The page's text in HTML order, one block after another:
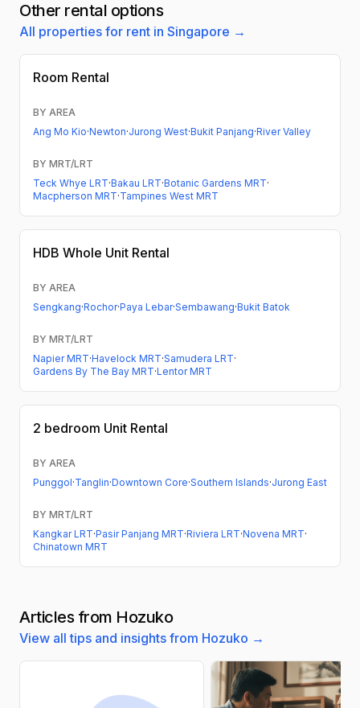
Other rental options
All properties for rent in Singapore →
Room Rental
BY AREA
Ang Mo Kio·Newton·Jurong West·Bukit Panjang·River Valley
BY MRT/LRT
Teck Whye LRT·Bakau LRT·Botanic Gardens MRT·
Macpherson MRT·Tampines West MRT
HDB Whole Unit Rental
BY AREA
Sengkang·Rochor·Paya Lebar·Sembawang·Bukit Batok
BY MRT/LRT
Napier MRT·Havelock MRT·Samudera LRT·
Gardens By The Bay MRT·Lentor MRT
2 bedroom Unit Rental
BY AREA
Punggol·Tanglin·Downtown Core·Southern Islands·Jurong East
BY MRT/LRT
Kangkar LRT·Pasir Panjang MRT·Riviera LRT·Novena MRT·
Chinatown MRT
Articles from Hozuko
View all tips and insights from Hozuko →